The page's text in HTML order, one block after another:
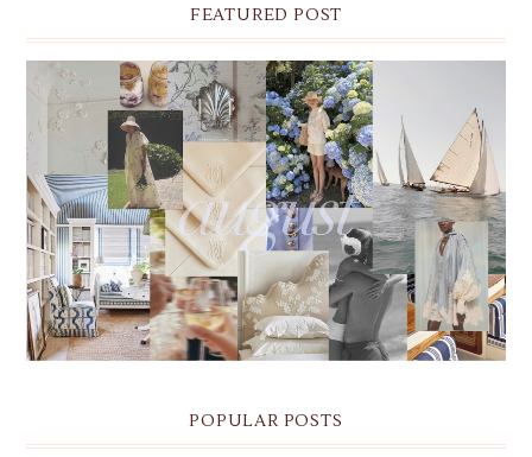
FEATURED POST
THE MONTHLY MOODBOARD: AUGUST 2026 DESKTOP
& IPHONE WALLPAPERS
POPULAR POSTS